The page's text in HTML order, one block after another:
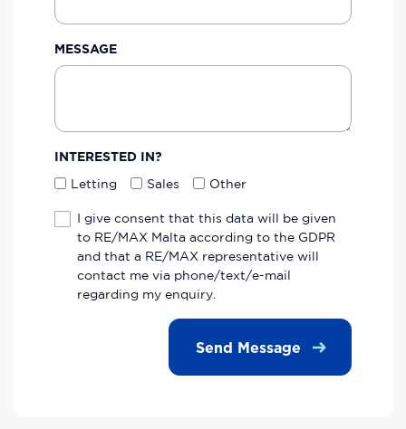
MESSAGE
INTERESTED IN?
Letting Sales Other
I give consent that this data will be given
to RE/MAX Malta according to the GDPR
and that a RE/MAX representative will
contact me via phone/text/e-mail
regarding my enquiry.
Send Message